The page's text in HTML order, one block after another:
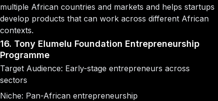
multiple African countries and markets and helps startups
develop products that can work across different African
contexts.
16. Tony Elumelu Foundation Entrepreneurship
Programme
Target Audience: Early-stage entrepreneurs across
sectors
Niche: Pan-African entrepreneurship